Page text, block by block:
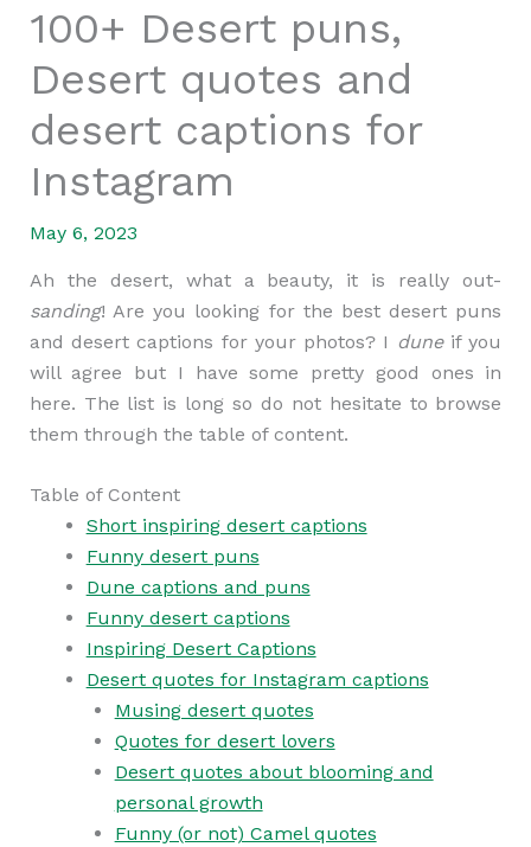
100+ Desert puns,
Desert quotes and
desert captions for
Instagram
May 6, 2023
Ah the desert, what a beauty, it is really out-
sanding! Are you looking for the best desert puns
and desert captions for your photos? I duneif you
will agree but I have some pretty good ones in
here. The list is long so do not hesitate to browse
them through the table of content.
Table of Content
Short inspiring desert captions
Funny desert puns
Dune captions and puns
Funny desert captions
Inspiring Desert Captions
Desert quotes for Instagram captions
Musing desert quotes
Quotes for desert lovers
Desert quotes about blooming and
personal growth
Funny (or not) Camel quotes